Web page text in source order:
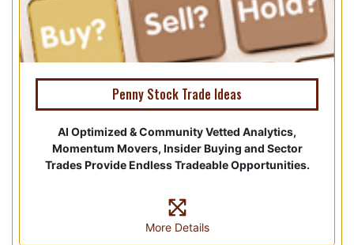
Penny Stock Trade Ideas
AI Optimized & Community Vetted Analytics,
Momentum Movers, Insider Buying and Sector
Trades Provide Endless Tradeable Opportunities.
More Details